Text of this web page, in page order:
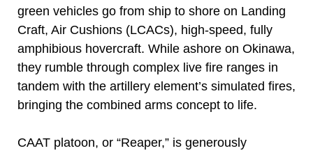
green vehicles go from ship to shore on Landing
Craft, Air Cushions (LCACs), high-speed, fully
amphibious hovercraft. While ashore on Okinawa,
they rumble through complex live fire ranges in
tandem with the artillery element’s simulated fires,
bringing the combined arms concept to life.
CAAT platoon, or “Reaper,” is generously